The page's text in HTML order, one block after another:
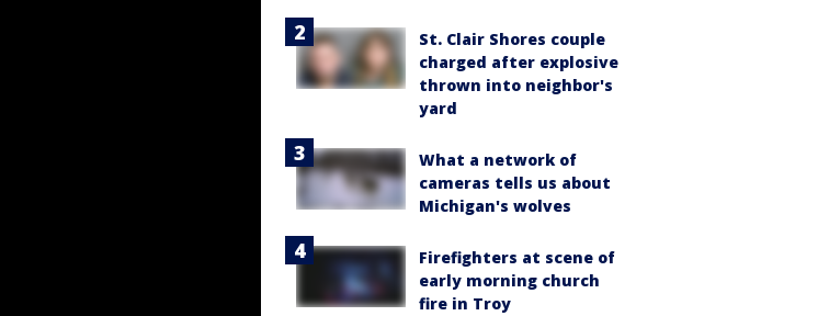
St. Clair Shores couple
charged after explosive
thrown into neighbor's
yard
What a network of
cameras tells us about
Michigan's wolves
Firefighters at scene of
early morning church
fire in Troy